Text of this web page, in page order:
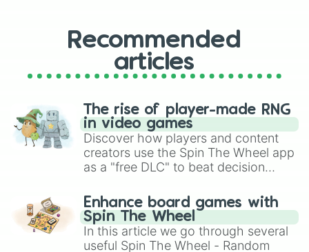
Recommended
articles
The rise of player-made RNG
in video games
Discover how players and content
creators use the Spin The Wheel app
as a "free DLC" to beat decision
challenge runs, and randomize
gameplay in hit titles like Roblox,
Brawl Stars, OSRS, and Mario Kart!
Enhance board games with
Spin The Wheel
In this article we go through several
useful Spin The Wheel - Random